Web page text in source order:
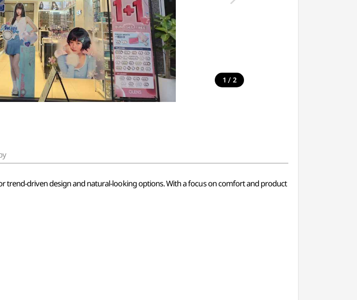
1 / 2
trend-driven design and natural-looking options. With a focus on comfort and product